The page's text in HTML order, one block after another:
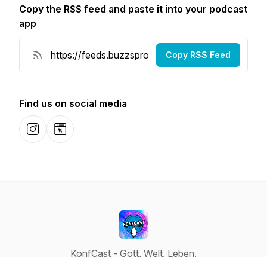
Copy the RSS feed and paste it into your podcast
app
Copy RSS Feed
Find us on social media
InstagramWebsite
KonfCast - Gott, Welt, Leben.